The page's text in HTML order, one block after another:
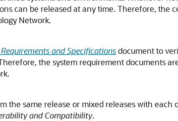
can be released at any time. Therefore, the
Network.
and Specificationsdocument to
the system requirement documents
the same release or mixed releases with each
and Compatibility.